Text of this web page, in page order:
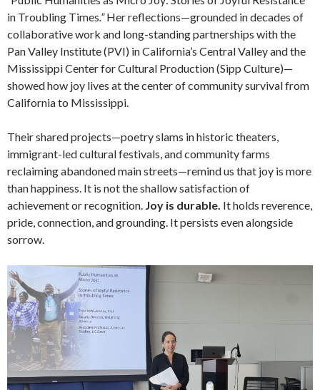
in Troubling Times .”Her reflections—grounded in decades of
collaborative work and long-standing partnerships with the
Pan Valley Institute (PVI) in California’s Central Valley and the
Mississippi Center for Cultural Production (Sipp Culture)—
showed how joy lives at the center of community survival from
California to Mississippi.
Their shared projects—poetry slams in historic theaters,
immigrant-led cultural festivals, and community farms
reclaiming abandoned main streets—remind us that joy is more
than happiness. It is not the shallow satisfaction of
achievement or recognition. Joy is durable. It holds reverence,
pride, connection, and grounding. It persists even alongside
sorrow.